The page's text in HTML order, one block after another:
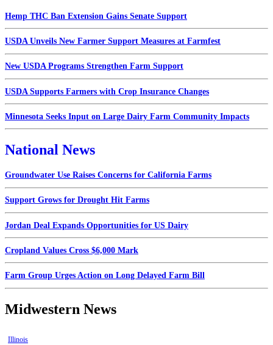
Hemp THC Ban Extension Gains Senate Support
USDA Unveils New Farmer Support Measures at Farmfest
New USDA Programs Strengthen Farm Support
USDA Supports Farmers with Crop Insurance Changes
Minnesota Seeks Input on Large Dairy Farm Community Impacts
National News
Groundwater Use Raises Concerns for California Farms
Support Grows for Drought Hit Farms
Jordan Deal Expands Opportunities for US Dairy
Cropland Values Cross $6,000 Mark
Farm Group Urges Action on Long Delayed Farm Bill
Midwestern News
Illinois